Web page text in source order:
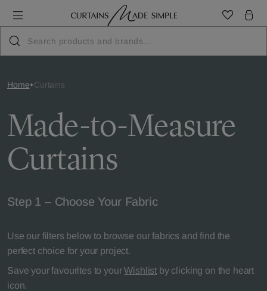
Home Curtains
Made-to-Measure
Curtains
Step 1 – Choose Your Fabric
Use our filters below to browse our fabrics and find the
perfect choice for your project.
Save your favourites to yourWishlist by clicking on the heart
icon.